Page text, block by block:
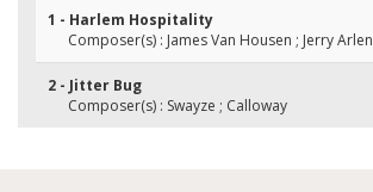
1 - Harlem Hospitality
Composer(s) : James Van Housen ; Jerry Arlen
2 - Jitter Bug
Composer(s) : Swayze ; Calloway